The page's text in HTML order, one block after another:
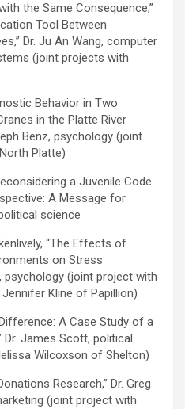
the Same Consequence,”
Tool Between
Dr. Ju An Wang, computer
(joint projects with
Behavior in Two
in the Platte River
Benz, psychology (joint
Platte)
a Juvenile Code
A Message for
science
“The Effects of
on Stress
psychology (joint project with
Kline of Papillion)
A Case Study of a
Dr. James Scott, political
Wilcoxson of Shelton)
Research,” Dr. Greg
(joint project with